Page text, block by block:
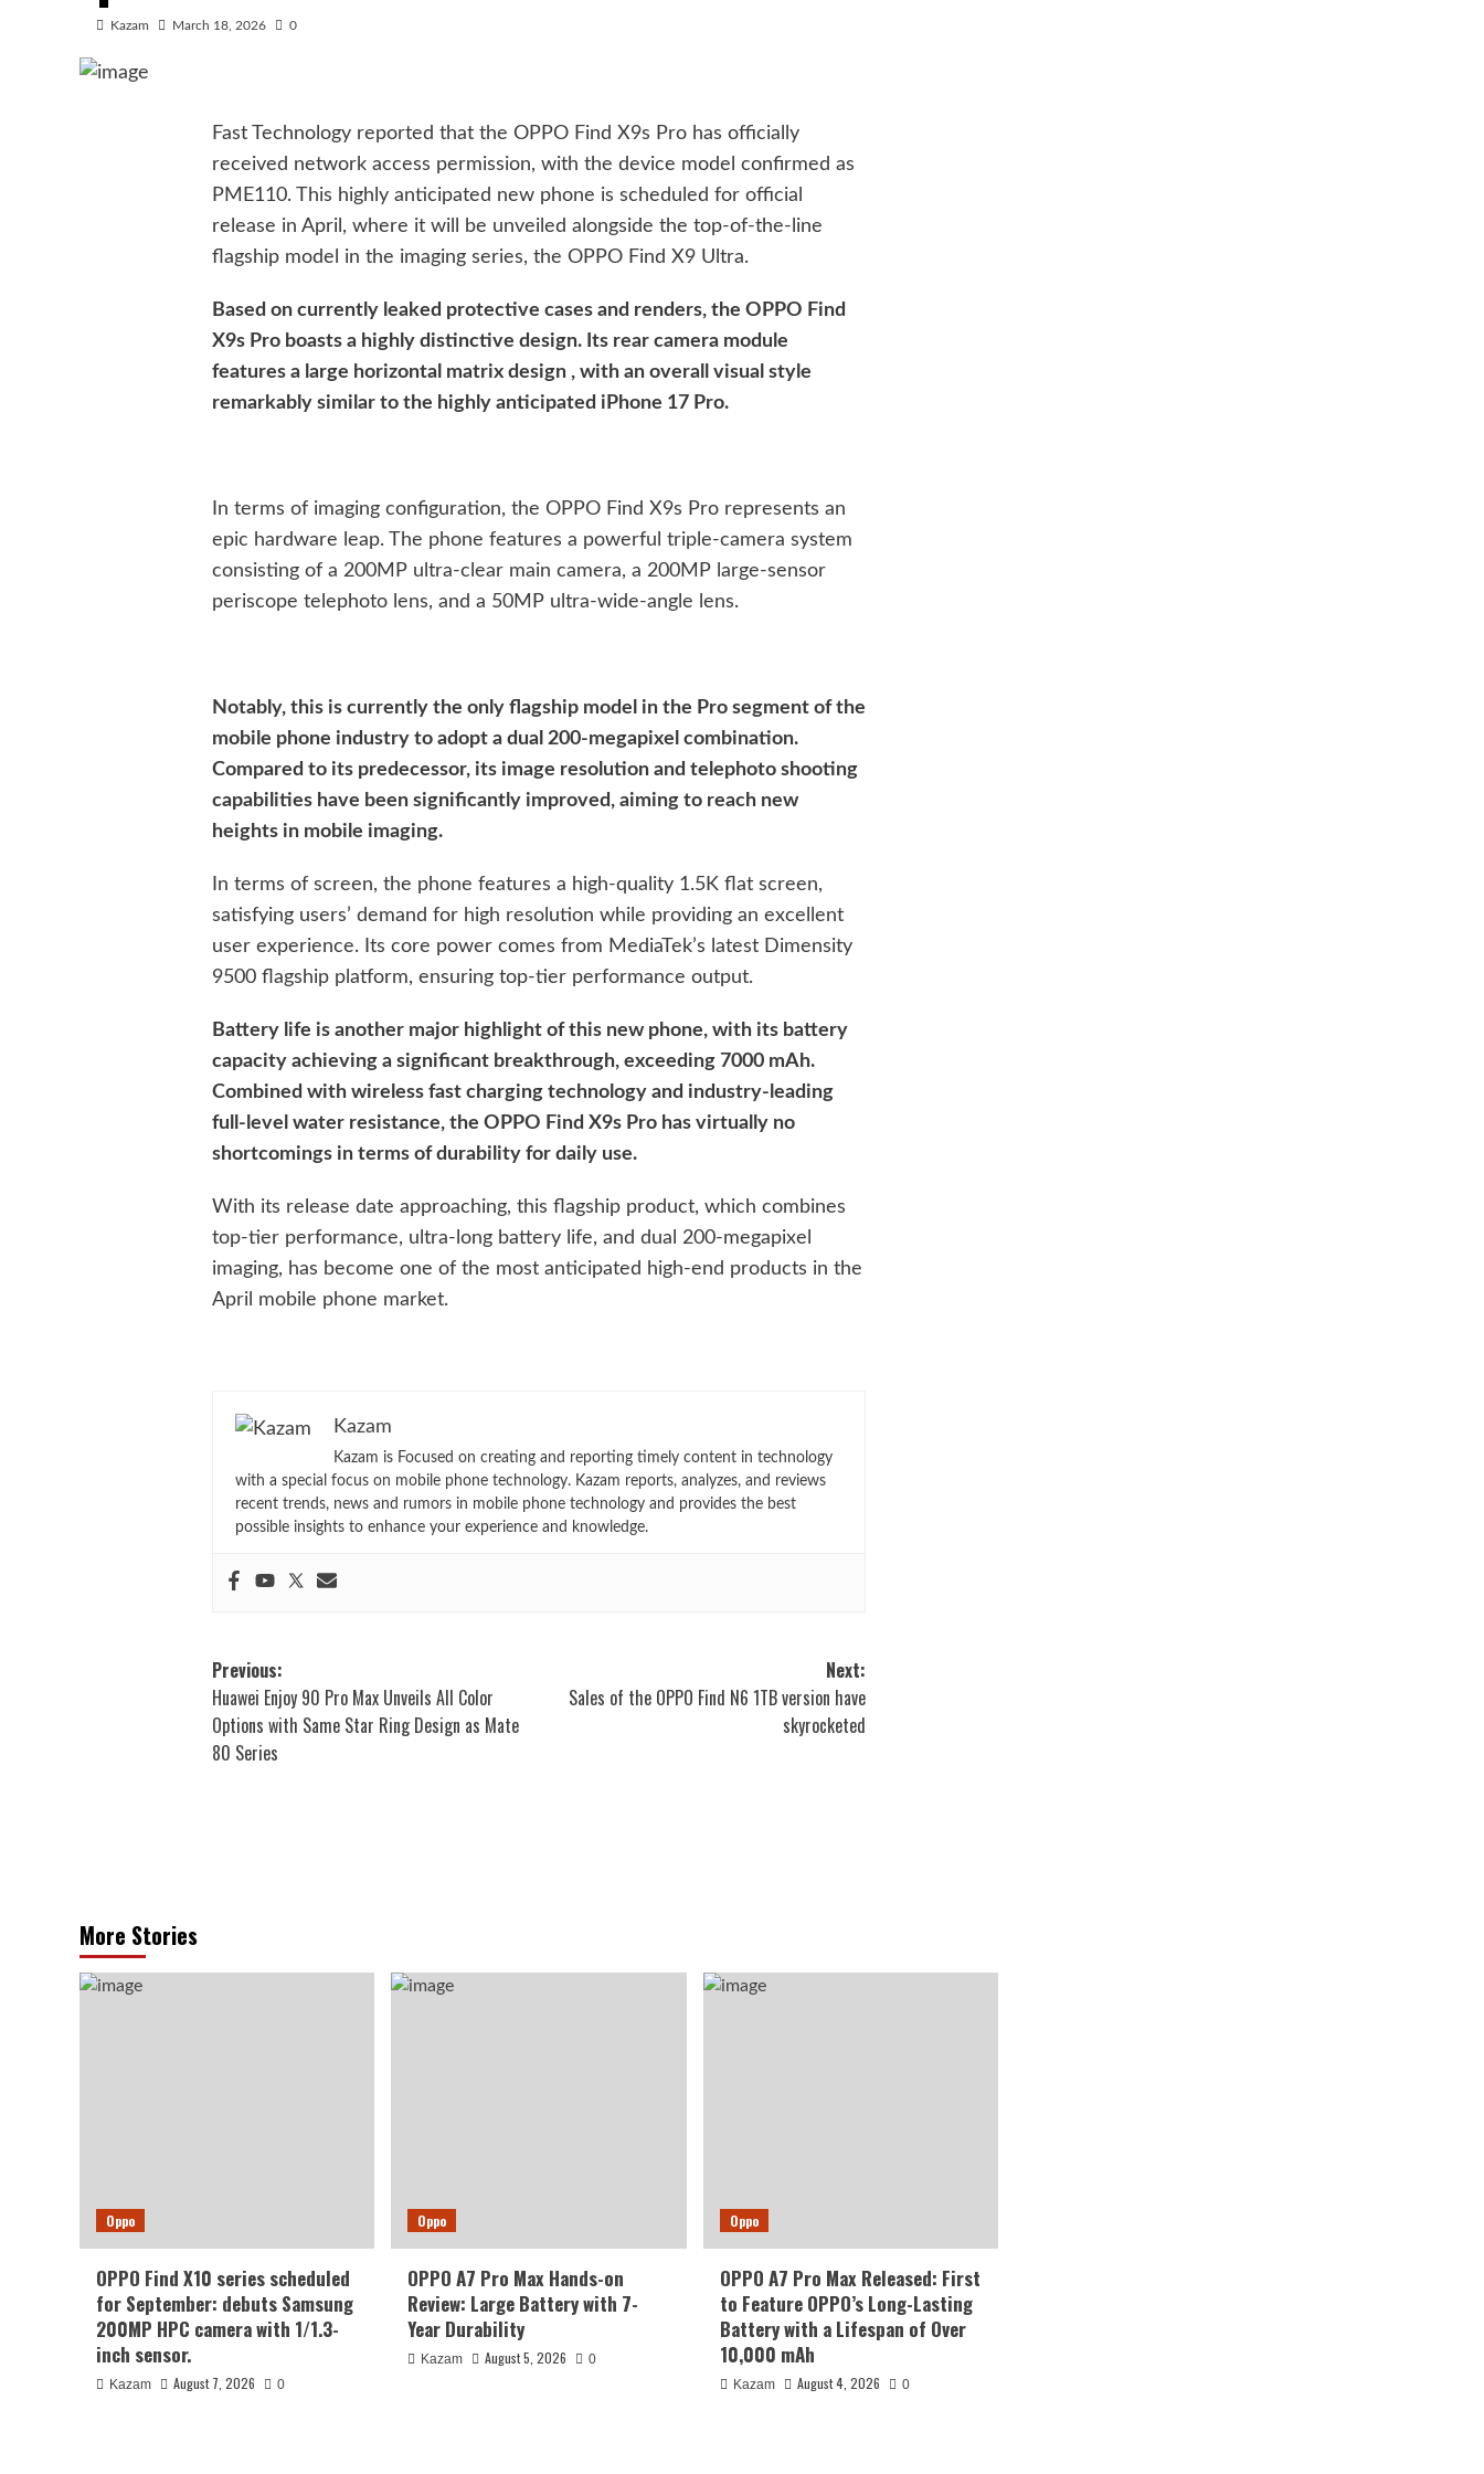
Kazam March 18, 2026 0
Fast Technology reported that the OPPO Find X9s Pro has officially
received network access permission, with the device model confirmed as
PME110. This highly anticipated new phone is scheduled for official
release in April, where it will be unveiled alongside the top-of-the-line
flagship model in the imaging series, the OPPO Find X9 Ultra.
Based on currently leaked protective cases and renders, the OPPO Find
X9s Pro boasts a highly distinctive design. Its rear camera module
features a large horizontal matrix design , with an overall visual style
remarkably similar to the highly anticipated iPhone 17 Pro.
In terms of imaging configuration, the OPPO Find X9s Pro represents an
epic hardware leap. The phone features a powerful triple-camera system
consisting of a 200MP ultra-clear main camera, a 200MP large-sensor
periscope telephoto lens, and a 50MP ultra-wide-angle lens.
Notably, this is currently the only flagship model in the Pro segment of the
mobile phone industry to adopt a dual 200-megapixel combination.
Compared to its predecessor, its image resolution and telephoto shooting
capabilities have been significantly improved, aiming to reach new
heights in mobile imaging.
In terms of screen, the phone features a high-quality 1.5K flat screen,
satisfying users’ demand for high resolution while providing an excellent
user experience. Its core power comes from MediaTek’s latest Dimensity
9500 flagship platform, ensuring top-tier performance output.
Battery life is another major highlight of this new phone, with its battery
capacity achieving a significant breakthrough, exceeding 7000 mAh.
Combined with wireless fast charging technology and industry-leading
full-level water resistance, the OPPO Find X9s Pro has virtually no
shortcomings in terms of durability for daily use.
With its release date approaching, this flagship product, which combines
top-tier performance, ultra-long battery life, and dual 200-megapixel
imaging, has become one of the most anticipated high-end products in the
April mobile phone market.
Kazam
Kazam is Focused on creating and reporting timely content in technology
with a special focus on mobile phone technology. Kazam reports, analyzes, and reviews
recent trends, news and rumors in mobile phone technology and provides the best
possible insights to enhance your experience and knowledge.
Post
navigation
Previous:
Huawei Enjoy 90 Pro Max Unveils All Color
Options with Same Star Ring Design as Mate
80 Series
Next:
Sales of the OPPO Find N6 1TB version have
skyrocketed
More Stories
Oppo
OPPO Find X10 series scheduled
for September: debuts Samsung
200MP HPC camera with 1/1.3-
inch sensor.
Kazam August 7, 2026 0
Oppo
OPPO A7 Pro Max Hands-on
Review: Large Battery with 7-
Year Durability
Kazam August 5, 2026 0
Oppo
OPPO A7 Pro Max Released: First
to Feature OPPO’s Long-Lasting
Battery with a Lifespan of Over
10,000 mAh
Kazam August 4, 2026 0